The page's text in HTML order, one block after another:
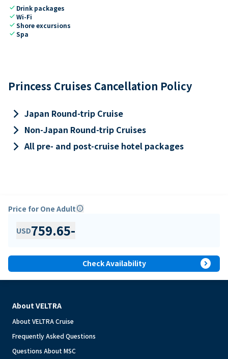
check Drink packages
checkWi-Fi
checkShore excursions
checkSpa
Princess Cruises Cancellation Policy
keyboard_arrow_right Japan Round-trip Cruise
keyboard_arrow_right Non-Japan Round-trip Cruises
keyboard_arrow_rightAll pre- and post-cruise hotel packages
Price for One Adultinfo
USD759.65-
Check Availability expand_circle_right
About VELTRA
About VELTRA Cruise
Frequently Asked Questions
Questions About MSC